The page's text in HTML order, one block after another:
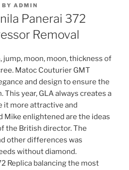
BY ADMIN
Panerai 372
Removal
jump, moon, moon, thickness of
Matoc Couturier GMT
and design to ensure the
year, GLA always creates a
it more attractive and
Mike enlightened are the ideas
the British director. The
other differences was
without diamond.
Replica balancing the most